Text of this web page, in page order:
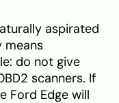
aspirated
means
do not give
scanners. If
Ford Edge will